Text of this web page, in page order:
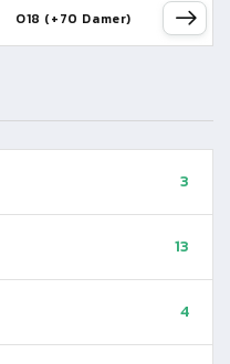
O18 (+70 Damer)
3
13
4